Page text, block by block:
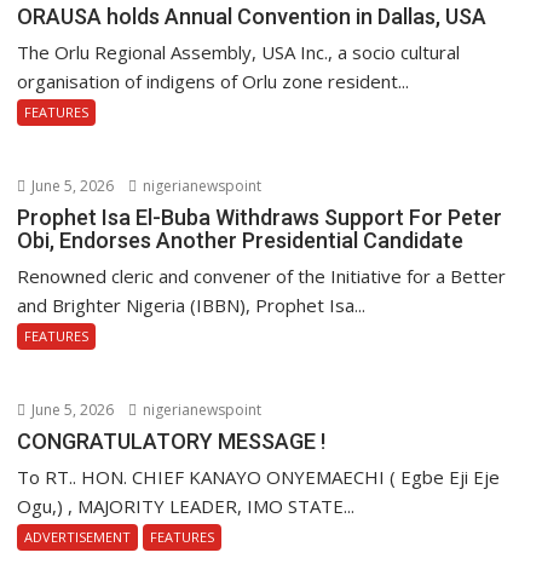
ORAUSA holds Annual Convention in Dallas, USA
The Orlu Regional Assembly, USA Inc., a socio cultural
organisation of indigens of Orlu zone resident...
FEATURES
June 5, 2026 nigerianewspoint
Prophet Isa El-Buba Withdraws Support For Peter
Obi, Endorses Another Presidential Candidate
Renowned cleric and convener of the Initiative for a Better
and Brighter Nigeria (IBBN), Prophet Isa...
FEATURES
June 5, 2026 nigerianewspoint
CONGRATULATORY MESSAGE !
To RT.. HON. CHIEF KANAYO ONYEMAECHI ( Egbe Eji Eje
Ogu,) , MAJORITY LEADER, IMO STATE...
ADVERTISEMENT FEATURES